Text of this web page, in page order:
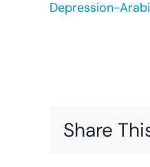
Depression-
Share